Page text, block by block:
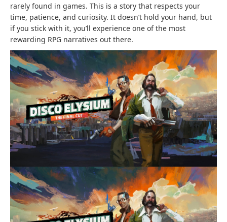
rarely found in games. This is a story that respects your
time, patience, and curiosity. It doesn’t hold your hand, but
if you stick with it, you’ll experience one of the most
rewarding RPG narratives out there.